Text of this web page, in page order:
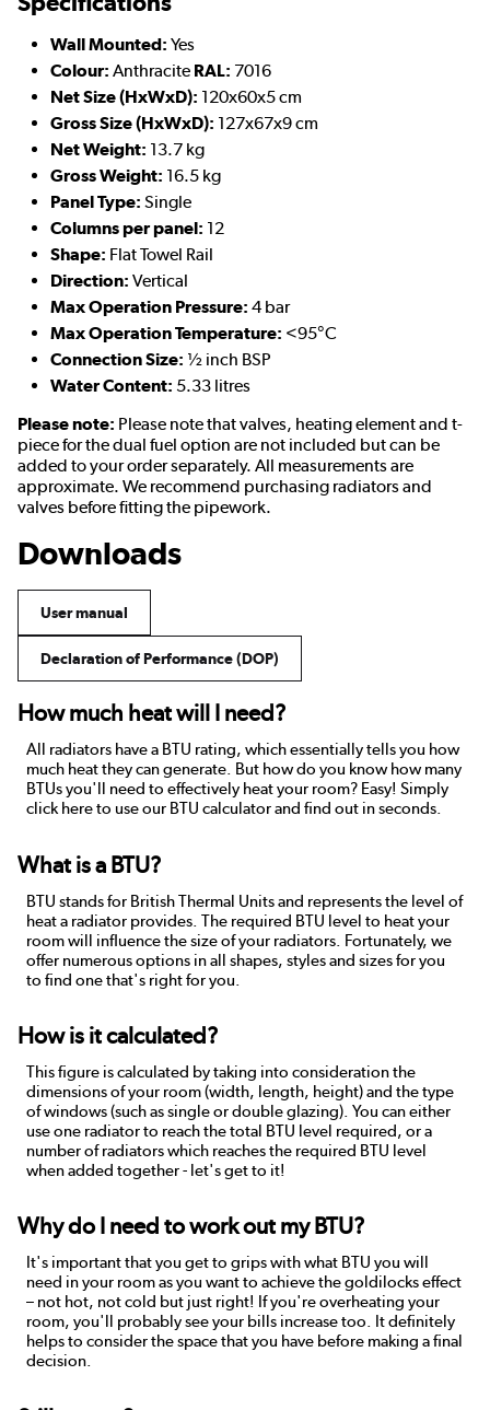
Wall Mounted: Yes
Colour: Anthracite RAL: 7016
Net Size (HxWxD): 120x60x5 cm
Gross Size (HxWxD): 127x67x9 cm
Net Weight: 13.7 kg
Gross Weight: 16.5 kg
Panel Type: Single
Columns per panel: 12
Shape: Flat Towel Rail
Direction: Vertical
Max Operation Pressure: 4 bar
Max Operation Temperature: <95°C
Connection Size: ½ inch BSP
Water Content: 5.33 litres
Please note: Please note that valves, heating element and t-
piece for the dual fuel option are not included but can be
added to your order separately. All measurements are
approximate. We recommend purchasing radiators and
valves before fitting the pipework.
Downloads
User manual
Declaration of Performance (DOP)
How much heat will I need?
All radiators have a BTU rating, which essentially tells you how
much heat they can generate. But how do you know how many
BTUs you'll need to effectively heat your room? Easy! Simply
click here to use our BTU calculator and find out in seconds.
What is a BTU?
BTU stands for British Thermal Units and represents the level of
heat a radiator provides. The required BTU level to heat your
room will influence the size of your radiators. Fortunately, we
offer numerous options in all shapes, styles and sizes for you
to find one that's right for you.
How is it calculated?
This figure is calculated by taking into consideration the
dimensions of your room (width, length, height) and the type
of windows (such as single or double glazing). You can either
use one radiator to reach the total BTU level required, or a
number of radiators which reaches the required BTU level
when added together - let's get to it!
Why do I need to work out my BTU?
It's important that you get to grips with what BTU you will
need in your room as you want to achieve the goldilocks effect
– not hot, not cold but just right! If you're overheating your
room, you'll probably see your bills increase too. It definitely
helps to consider the space that you have before making a final
decision.